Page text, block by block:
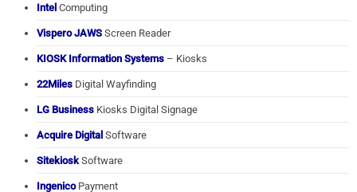
Intel Computing
Vispero JAWS Screen Reader
KIOSK Information Systems – Kiosks
22Miles Digital Wayfinding
LG Business Kiosks Digital Signage
Acquire Digital Software
Sitekiosk Software
IngenicoPayment